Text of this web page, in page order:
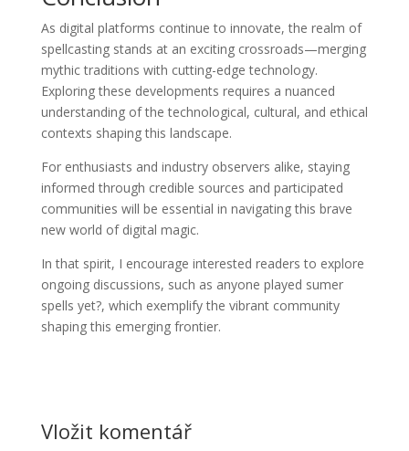
As digital platforms continue to innovate, the realm of
spellcasting stands at an exciting crossroads—merging
mythic traditions with cutting-edge technology.
Exploring these developments requires a nuanced
understanding of the technological, cultural, and ethical
contexts shaping this landscape.
For enthusiasts and industry observers alike, staying
informed through credible sources and participated
communities will be essential in navigating this brave
new world of digital magic.
In that spirit, I encourage interested readers to explore
ongoing discussions, such as anyone played sumer
spells yet?, which exemplify the vibrant community
shaping this emerging frontier.
Vložit komentář